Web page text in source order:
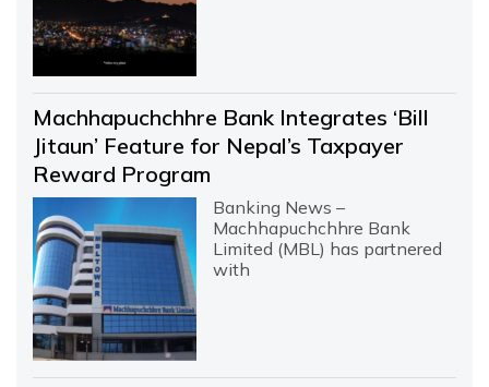
Machhapuchchhre Bank Integrates ‘Bill
Jitaun’ Feature for Nepal’s Taxpayer
Reward Program
Banking News –
Machhapuchchhre Bank
Limited (MBL) has partnered
with